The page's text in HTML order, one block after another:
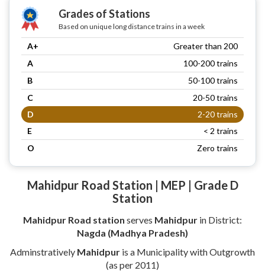
Grades of Stations
Based on unique long distance trains in a week
A+
Greater than 200
A
100-200 trains
B
50-100 trains
C
20-50 trains
D
2-20 trains
E
< 2 trains
O
Zero trains
Mahidpur Road Station | MEP | Grade D
Station
Mahidpur Road station serves Mahidpur in District:
Nagda (Madhya Pradesh)
Adminstratively Mahidpur is a Municipality with Outgrowth
(as per 2011)